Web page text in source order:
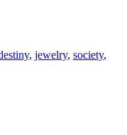
, jewelry, society,